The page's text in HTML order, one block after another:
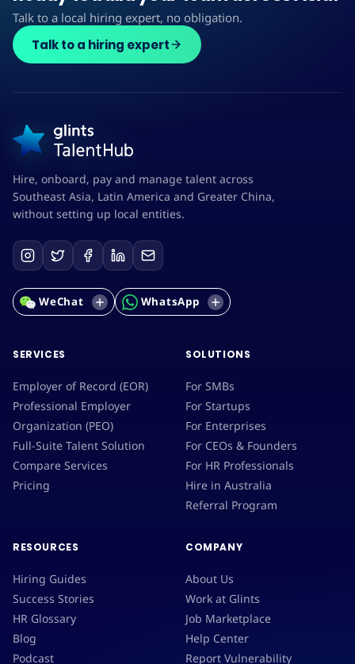
Talk to a local hiring expert, no obligation.
Talk to a hiring expert
Hire, onboard, pay and manage talent across
Southeast Asia, Latin America and Greater China,
without setting up local entities.
WeChat WhatsApp
SERVICES
Employer of Record (EOR)
Professional Employer
Organization (PEO)
Full-Suite Talent Solution
Compare Services
Pricing
SOLUTIONS
For SMBs
For Startups
For Enterprises
For CEOs & Founders
For HR Professionals
Hire in Australia
Referral Program
RESOURCES
Hiring Guides
Success Stories
HR Glossary
Blog
Podcast
COMPANY
About Us
Work at Glints
Job Marketplace
Help Center
Report Vulnerability